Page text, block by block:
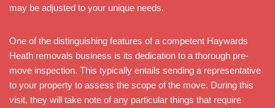
may be adjusted to your unique needs.
One of the distinguishing features of a competent Haywards
Heath removals business is its dedication to a thorough pre-
move inspection. This typically entails sending a representative
to your property to assess the scope of the move. During this
visit, they will take note of any particular things that require